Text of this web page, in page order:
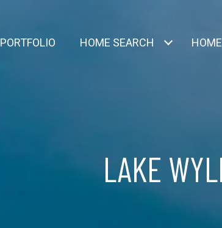
PORTFOLIO HOME SEARCH
LAKE